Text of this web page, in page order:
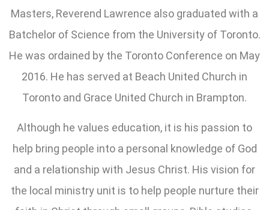
Masters, Reverend Lawrence also graduated with a
Batchelor of Science from the University of Toronto.
He was ordained by the Toronto Conference on May
2016. He has served at Beach United Church in
Toronto and Grace United Church in Brampton.
Although he values education, it is his passion to
help bring people into a personal knowledge of God
and a relationship with Jesus Christ. His vision for
the local ministry unit is to help people nurture their